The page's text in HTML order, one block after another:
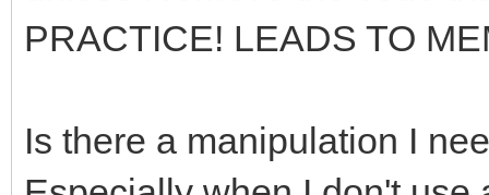
PRACTICE! LEADS TO
Is there a manipulation I